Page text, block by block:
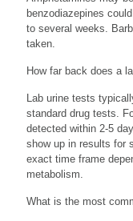
benzodiazepines
to several weeks.
taken.
How far back does a
Lab urine tests
standard drug tests.
detected within 2-5
show up in results for
exact time frame
metabolism.
What is the most